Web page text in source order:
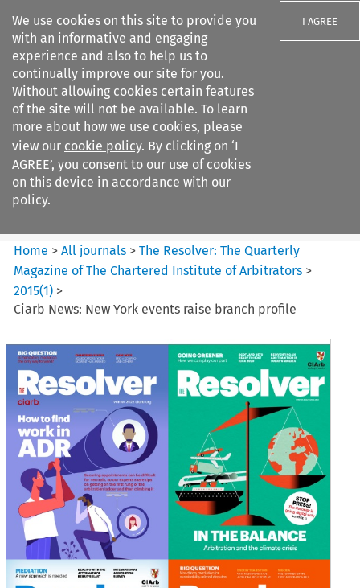
We use cookies on this site to provide you
with an informative and engaging
experience and also to help us to
continually improve our site for you.
Without allowing cookies certain features
of the site will not be available. To learn
more about how we use cookies, please
view our cookie policy. By clicking on ‘I
AGREE’, you consent to our use of cookies
on this device in accordance with our
policy.
I AGREE
Search filters
The Resolver: The Quarterly
Magazine of ...
Home >All journals >The Resolver: The Quarterly
Magazine of The Chartered Institute of Arbitrators >
2015(1) >
Ciarb News: New York events raise branch profile